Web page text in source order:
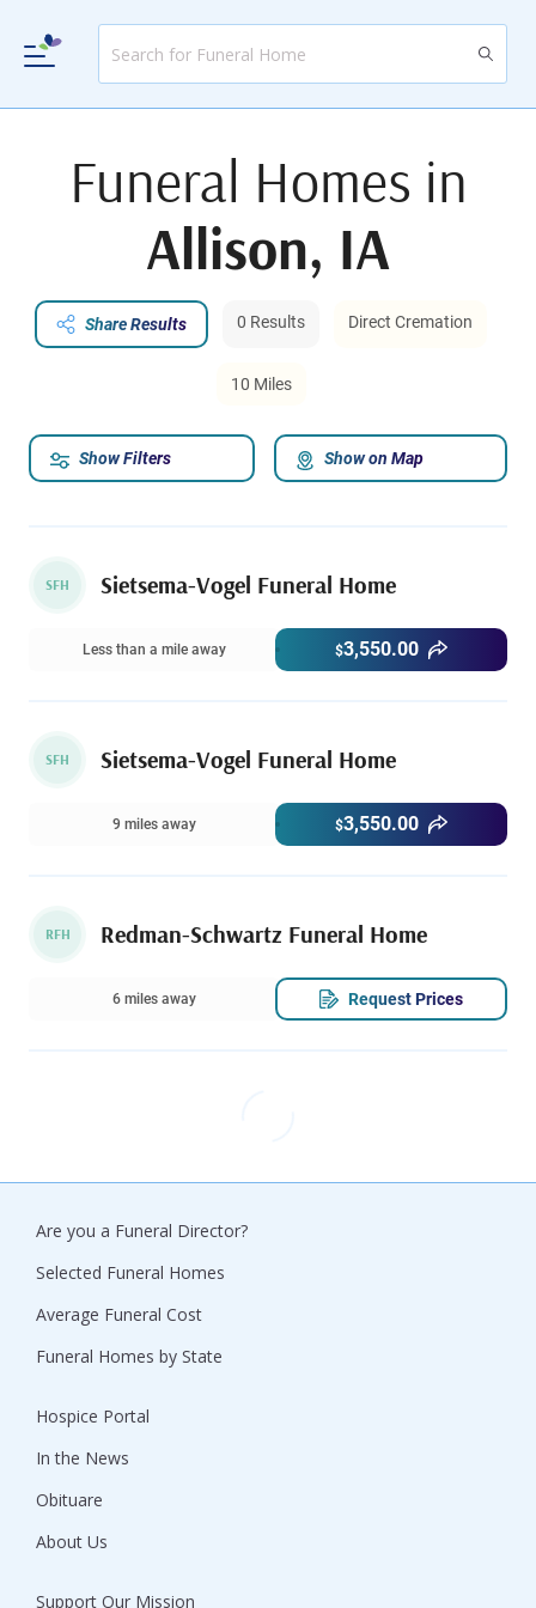
Funeral Homes in
Allison, IA
Share Results 0 Results Direct Cremation
10 Miles
SFH Sietsema-Vogel Funeral Home
Less than a mile away $3,550.00
SFH Sietsema-Vogel Funeral Home
9 miles away $3,550.00
RFH Redman-Schwartz Funeral Home
6 miles away Request Prices
Show Filters Show on Map
Are you a Funeral Director?
Selected Funeral Homes
Average Funeral Cost
Funeral Homes by State
Hospice Portal
In the News
Obituare
About Us
Support Our Mission